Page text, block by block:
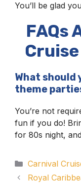
You’ll be glad
FAQs
What should
theme
You’re not
fun if you do!
for 80s night,
Categories
Carnival
Royal